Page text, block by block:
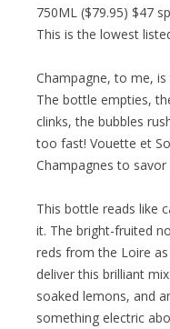
750ML ($79.95) $47
This is the lowest
Champagne, to me,
The bottle empties,
clinks, the bubbles
too fast! Vouette et
Champagnes to
This bottle reads like
it. The bright-fruited
reds from the Loire
deliver this brilliant
soaked lemons, and
something electric